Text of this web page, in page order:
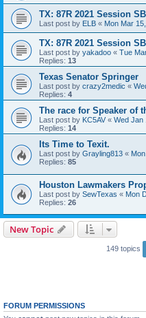
TX: 87R 2021 Session
Last post by ELB « Mon Mar
TX: 87R 2021 Session
Last post by yakadoo « Tue
Replies: 13
Texas Senator Springer
Last post by crazy2medic «
Replies: 4
The race for Speaker of
Last post by KC5AV « Wed Jan
Replies: 14
Its Time to Texit.
Last post by Grayling813 «
Replies: 85
Houston Lawmakers
Last post by SewTexas « Mon
Replies: 26
New Topic
149 topics
FORUM PERMISSIONS